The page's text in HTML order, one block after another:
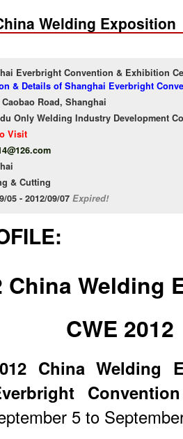
Welding Exposition
Everbright Convention & Exhibition
& Details of Shanghai Everbright
Road, Shanghai
Only Welding Industry Development
Visit
& Cutting
05 - 2012/09/07 Expired!
China Welding
CWE 2012
China Welding
5 to